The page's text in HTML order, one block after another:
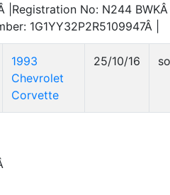
|Registration No: N244
1G1YY32P2R5109947Â |
1993
Chevrolet
Corvette
25/10/16